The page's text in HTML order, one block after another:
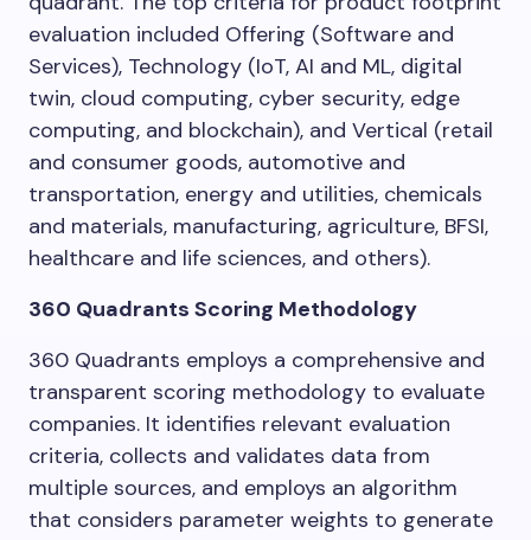
evaluation included Offering (Software and
Services), Technology (IoT, AI and ML, digital
twin, cloud computing, cyber security, edge
computing, and blockchain), and Vertical (retail
and consumer goods, automotive and
transportation, energy and utilities, chemicals
and materials, manufacturing, agriculture, BFSI,
healthcare and life sciences, and others).
360 Quadrants Scoring Methodology
360 Quadrants employs a comprehensive and
transparent scoring methodology to evaluate
companies. It identifies relevant evaluation
criteria, collects and validates data from
multiple sources, and employs an algorithm
that considers parameter weights to generate